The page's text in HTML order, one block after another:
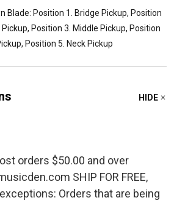
Blade: Position 1. Bridge Pickup, Position
Position 3. Middle Pickup, Position
Position 5. Neck Pickup
HIDE
orders $50.00 and over
SHIP FOR FREE,
Orders that are being